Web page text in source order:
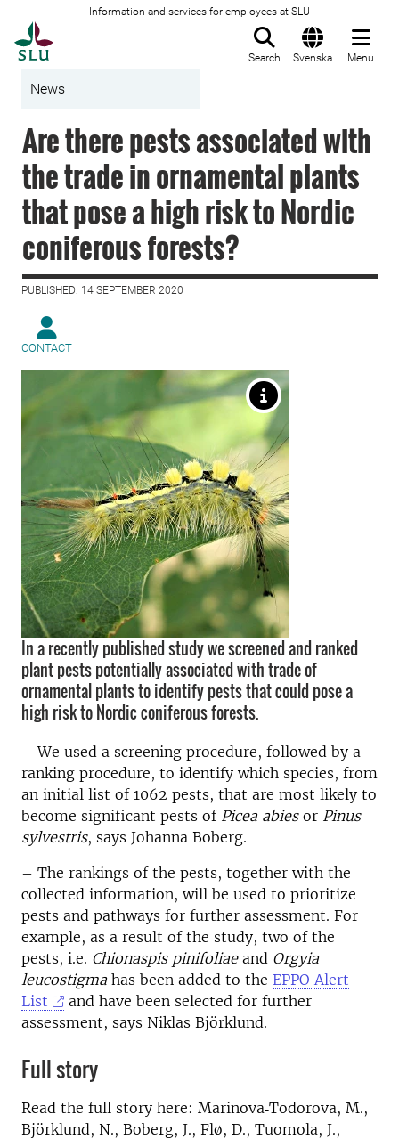
Information and services for employees at SLU
Search Svenska Menu
News
Are there pests associated with
the trade in ornamental plants
that pose a high risk to Nordic
coniferous forests?
PUBLISHED: 14 SEPTEMBER 2020
CONTACT
In a recently published study we screened and ranked
plant pests potentially associated with trade of
ornamental plants to identify pests that could pose a
high risk to Nordic coniferous forests.
– We used a screening procedure, followed by a
ranking procedure, to identify which species, from
an initial list of 1062 pests, that are most likely to
become significant pests of Picea abiesor Pinus
sylvestris, says Johanna Boberg.
– The rankings of the pests, together with the
collected information, will be used to prioritize
pests and pathways for further assessment. For
example, as a result of the study, two of the
pests, i.e. Chionaspis pinifoliaeand Orgyia
leucostigmahas been added to the EPPO Alert
List
and have been selected for further
assessment, says Niklas Björklund.
Full story
Read the full story here: Marinova‐Todorova, M.,
Björklund, N., Boberg, J., Flø, D., Tuomola, J.,